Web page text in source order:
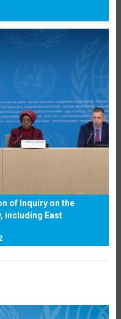
of Inquiry on the
including East